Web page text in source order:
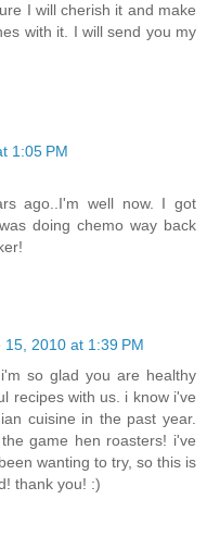
I will cherish it and make
with it. I will send you my
1:05 PM
ago..I'm well now. I got
doing chemo way back
15, 2010 at 1:39 PM
so glad you are healthy
recipes with us. i know i've
cuisine in the past year.
game hen roasters! i've
wanting to try, so this is
thank you! :)